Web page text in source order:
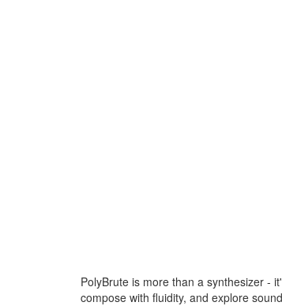
PolyBrute is more than a synthesizer -
compose with fluidity, and explore